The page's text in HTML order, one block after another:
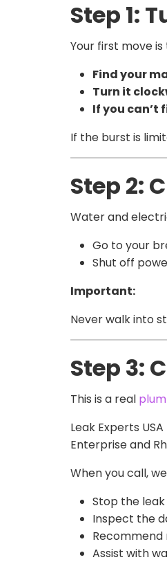
Step 1:
Your first move
Find your
Turn it
If you can’t
If the burst is
Step 2:
Water and
Go to your
Shut off
Important:
Never walk into
Step 3:
This is a real
Leak Experts
Enterprise and
When you call,
Stop the
Inspect the
Assist with